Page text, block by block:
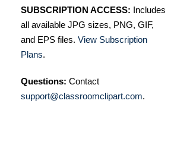
SUBSCRIPTION ACCESS: Includes
all available JPG sizes, PNG, GIF,
and EPS files. View Subscription
Plans.
Questions: Contact
support@classroomclipart.com.